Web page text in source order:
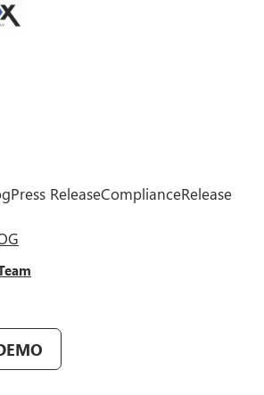
Press ReleaseComplianceRelease